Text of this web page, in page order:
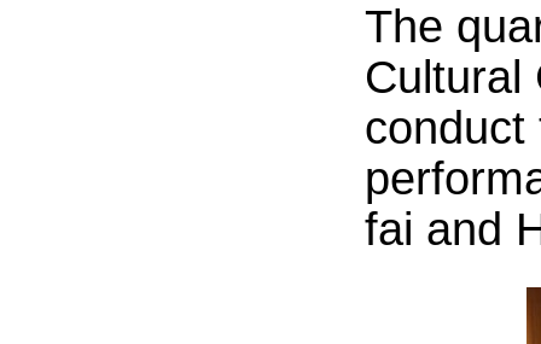
The
Cultural
conduct
fai and